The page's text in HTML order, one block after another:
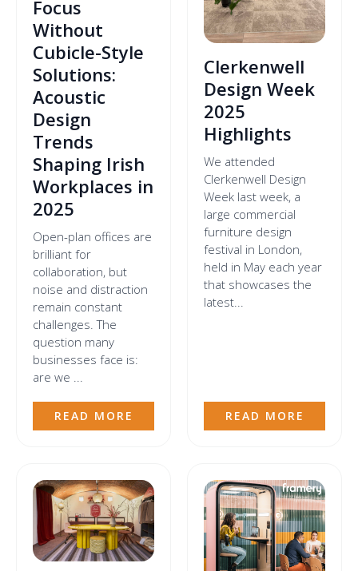
Focus
Without
Cubicle-Style
Solutions:
Acoustic
Design
Trends
Shaping Irish
Workplaces in
2025
Open-plan offices are
brilliant for
collaboration, but
noise and distraction
remain constant
challenges. The
question many
businesses face is:
are we ...
READ MORE
Clerkenwell
Design Week
2025
Highlights
We attended
Clerkenwell Design
Week last week, a
large commercial
furniture design
festival in London,
held in May each year
that showcases the
latest...
READ MORE